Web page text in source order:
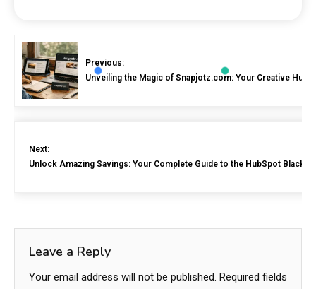
Previous:
Unveiling the Magic of Snapjotz.com: Your Creative Hub
Next:
Unlock Amazing Savings: Your Complete Guide to the HubSpot Black
Leave a Reply
Your email address will not be published. Required fields